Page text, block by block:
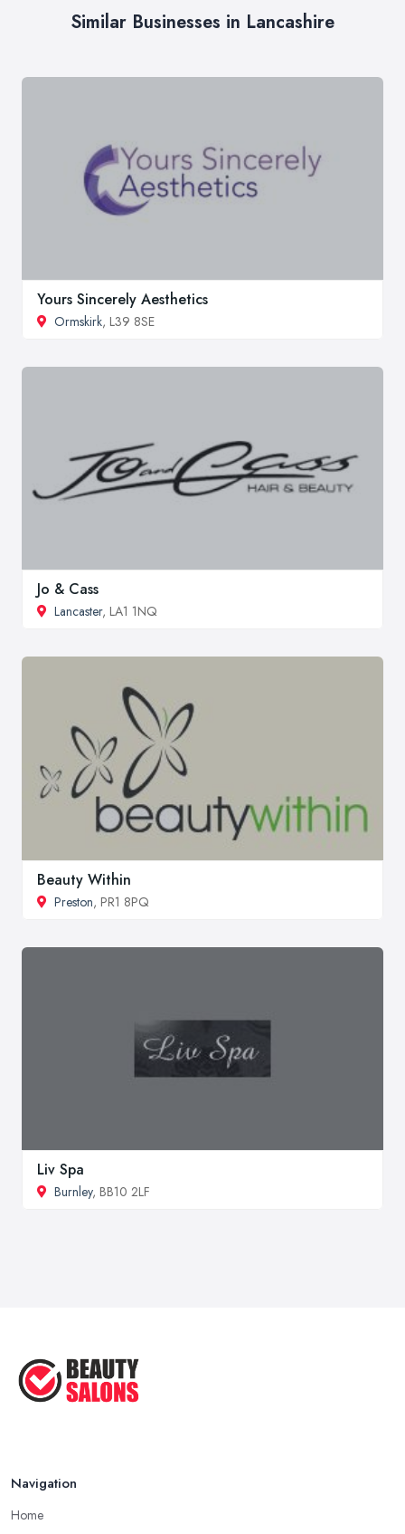
Similar Businesses in Lancashire
Yours Sincerely Aesthetics
Ormskirk, L39 8SE
Jo & Cass
Lancaster, LA1 1NQ
Beauty Within
Preston, PR1 8PQ
Liv Spa
Burnley, BB10 2LF
Navigation
Home